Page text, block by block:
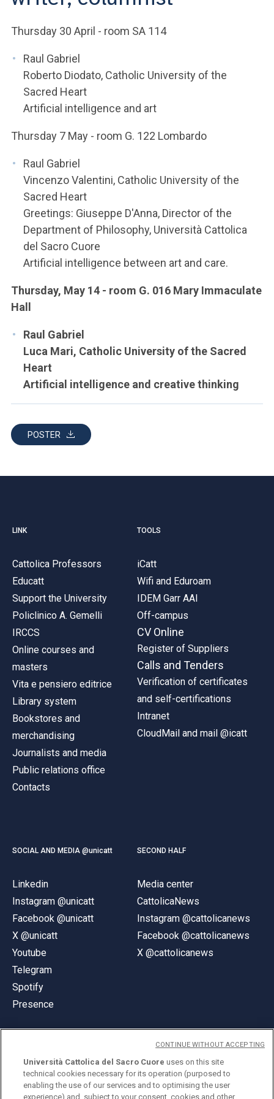
YOU ARE A FACULTY MEMBER OR STAFF MEMBER
ACCEDI A CLOUDMAIL
Thursday 30 April - room SA 114
Raul Gabriel
Roberto Diodato, Catholic University of the
Sacred Heart
Artificial intelligence and art
Thursday 7 May - room G. 122 Lombardo
Raul Gabriel
Vincenzo Valentini, Catholic University of the
Sacred Heart
Greetings: Giuseppe D'Anna, Director of the
Department of Philosophy, Università Cattolica
del Sacro Cuore
Artificial intelligence between art and care.
Thursday, May 14 - room G. 016 Mary Immaculate
Hall
Raul Gabriel
Luca Mari, Catholic University of the Sacred
Heart
Artificial intelligence and creative thinking
POSTER
LINK
Cattolica Professors
Educatt
Support the University
Policlinico A. Gemelli
IRCCS
Online courses and
masters
Vita e pensiero editrice
Library system
Bookstores and
merchandising
Journalists and media
Public relations office
Contacts
TOOLS
iCatt
Wifi and Eduroam
IDEM Garr AAI
Off-campus
CV Online
Register of Suppliers
Calls and Tenders
Verification of certificates
and self-certifications
Intranet
CloudMail and mail @icatt
SOCIAL AND MEDIA @unicatt
Linkedin
Instagram @unicatt
Facebook @unicatt
X @unicatt
Youtube
Telegram
Spotify
Presence
SECOND HALF
Media center
CattolicaNews
Instagram @cattolicanews
Facebook @cattolicanews
X @cattolicanews
© Università Cattolica del Sacro Cuore
Università Cattolica del Sacro Cuore uses on this site
technical cookies necessary for its operation (purposed to
enabling the use of our services and to optimising the user
experience) and, subject to your consent, cookies and other
CONTINUE WITHOUT ACCEPTING